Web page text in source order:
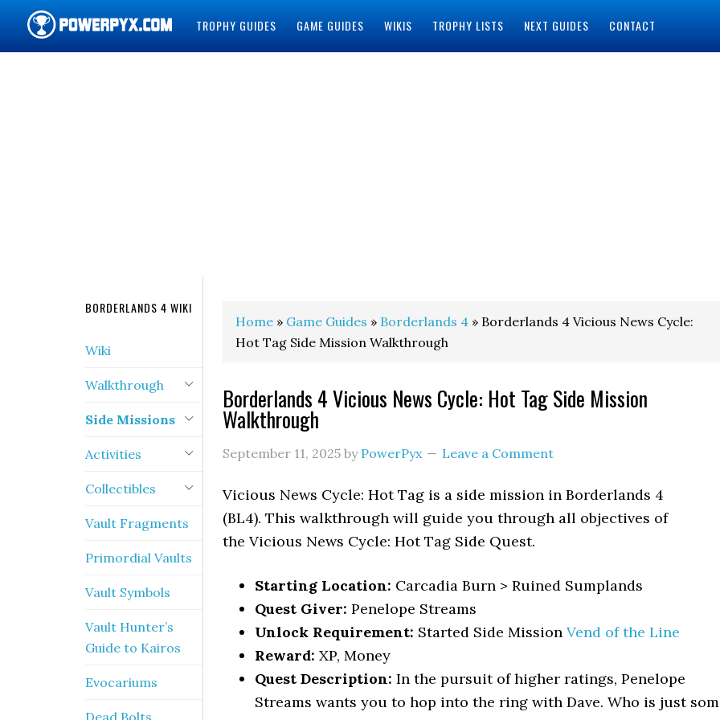
TROPHY GUIDES GAME GUIDES WIKIS TROPHY LISTS NEXT GUIDES CONTACT
Home » Game Guides » Borderlands 4 » Borderlands 4 Vicious News Cycle:
Hot Tag Side Mission Walkthrough
Borderlands 4 Vicious News Cycle: Hot Tag Side Mission
Walkthrough
September 11, 2025 by PowerPyx Leave a Comment
Vicious News Cycle: Hot Tag is a side mission in Borderlands 4
(BL4). This walkthrough will guide you through all objectives of
the Vicious News Cycle: Hot Tag Side Quest.
Starting Location: Carcadia Burn > Ruined Sumplands
Quest Giver: Penelope Streams
Unlock Requirement: Started Side Mission Vend of the Line
Reward: XP, Money
Quest Description: In the pursuit of higher ratings, Penelope
Streams wants you to hop into the ring with Dave. Who is just
BORDERLANDS 4 WIKI
Wiki
Walkthrough
Side Missions
Activities
Collectibles
Vault Fragments
Primordial Vaults
Vault Symbols
Vault Hunter’s
Guide to Kairos
Evocariums
Dead Bolts